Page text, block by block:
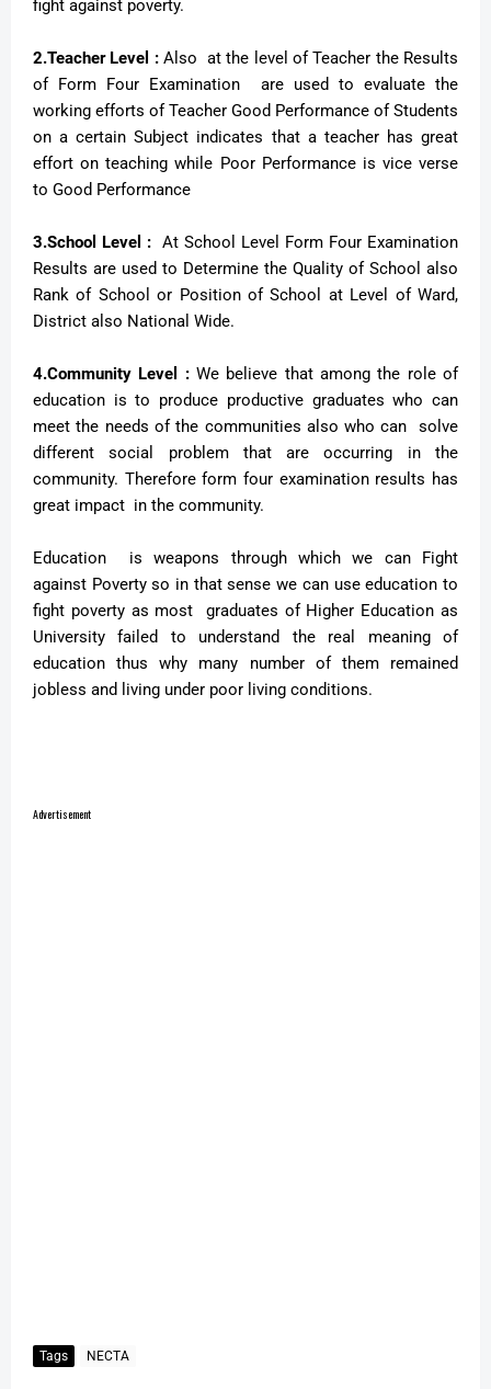
fight against poverty.
2.Teacher Level :Also at the level of Teacher the Results
of Form Four Examination are used to evaluate the
working efforts of Teacher Good Performance of Students
on a certain Subject indicates that a teacher has great
effort on teaching while Poor Performance is vice verse
to Good Performance
3.School Level : At School Level Form Four Examination
Results are used to Determine the Quality of School also
Rank of School or Position of School at Level of Ward,
District also National Wide.
4.Community Level : We believe that among the role of
education is to produce productive graduates who can
meet the needs of the communities also who can solve
different social problem that are occurring in the
community. Therefore form four examination results has
great impact in the community.
Education is weapons through which we can Fight
against Poverty so in that sense we can use education to
fight poverty as most graduates of Higher Education as
University failed to understand the real meaning of
education thus why many number of them remained
jobless and living under poor living conditions.
Advertisement
Tags NECTA